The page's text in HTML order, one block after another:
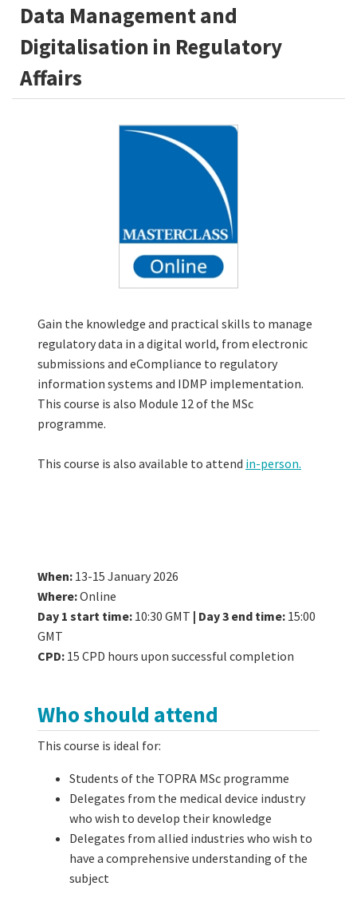
Data Management and
Digitalisation in Regulatory
Affairs
Gain the knowledge and practical skills to manage
regulatory data in a digital world, from electronic
submissions and eCompliance to regulatory
information systems and IDMP implementation.
This course is also Module 12 of the MSc
programme.
This course is also available to attend in-person.
When: 13-15 January 2026
Where:Online
Day 1 start time: 10:30 GMT | Day 3 end time: 15:00
GMT
CPD: 15 CPD hours upon successful completion
Who should attend
This course is ideal for:
Students of the TOPRA MSc programme
Delegates from the medical device industry
who wish to develop their knowledge
Delegates from allied industries who wish to
have a comprehensive understanding of the
subject